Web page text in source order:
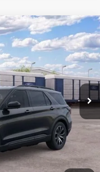
Model:K8K
Ext. Int.
$49,864
-$4,000
$45,864
$48,218
-$4,000
$44,218